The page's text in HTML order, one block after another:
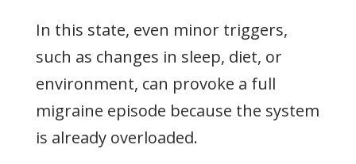
In this state, even minor triggers,
such as changes in sleep, diet, or
environment, can provoke a full
migraine episode because the system
is already overloaded.